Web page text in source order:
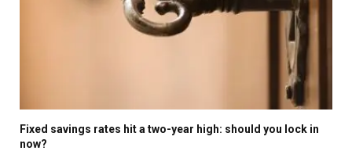
Fixed savings rates hit a two-year high: should you lock in
now?